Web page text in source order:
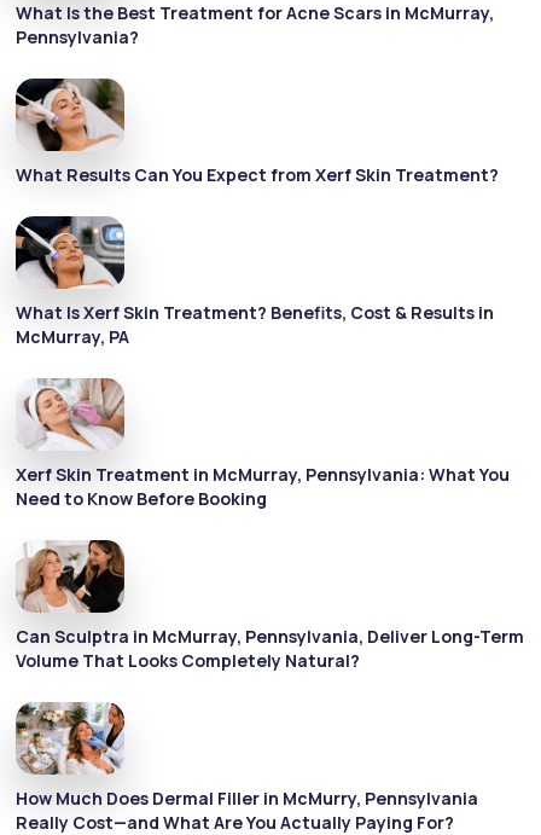
What Is the Best Treatment for Acne Scars in McMurray,
Pennsylvania?
What Results Can You Expect from Xerf Skin Treatment?
What Is Xerf Skin Treatment? Benefits, Cost & Results in
McMurray, PA
Xerf Skin Treatment in McMurray, Pennsylvania: What You
Need to Know Before Booking
Can Sculptra in McMurray, Pennsylvania, Deliver Long-Term
Volume That Looks Completely Natural?
How Much Does Dermal Filler in McMurry, Pennsylvania
Really Cost—and What Are You Actually Paying For?